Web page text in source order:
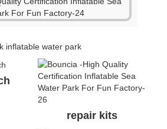
inflatable water park
repair kits